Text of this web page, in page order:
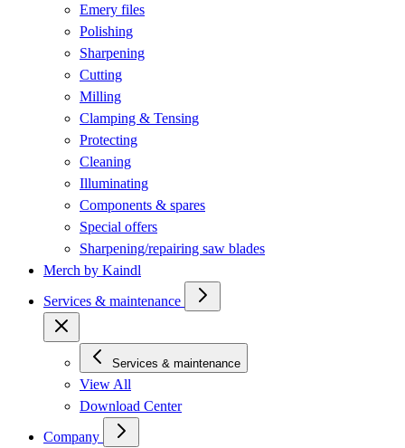
Emery files
Polishing
Sharpening
Cutting
Milling
Clamping & Tensing
Protecting
Cleaning
Illuminating
Components & spares
Special offers
Sharpening/repairing saw blades
Merch by Kaindl
Services & maintenance
Services & maintenance
View All
Download Center
Company